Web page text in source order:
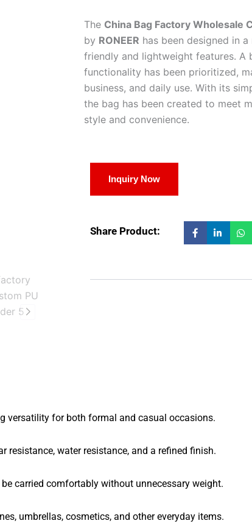
The China Bag Factory Wholesale
by RONEER has been designed in
friendly and lightweight features. A
functionality has been prioritized,
business, and daily use. With its
the bag has been created to meet
style and convenience.
Inquiry Now
Share Product:
versatility for both formal and casual occasions.
resistance, water resistance, and a refined finish.
carried comfortably without unnecessary weight.
umbrellas, cosmetics, and other everyday items.